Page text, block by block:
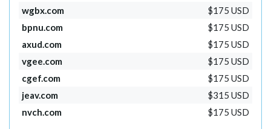
wgbx.com
$175 USD
bpnu.com
$175 USD
axud.com
$175 USD
vgee.com
$175 USD
cgef.com
$175 USD
jeav.com
$315 USD
nvch.com
$175 USD